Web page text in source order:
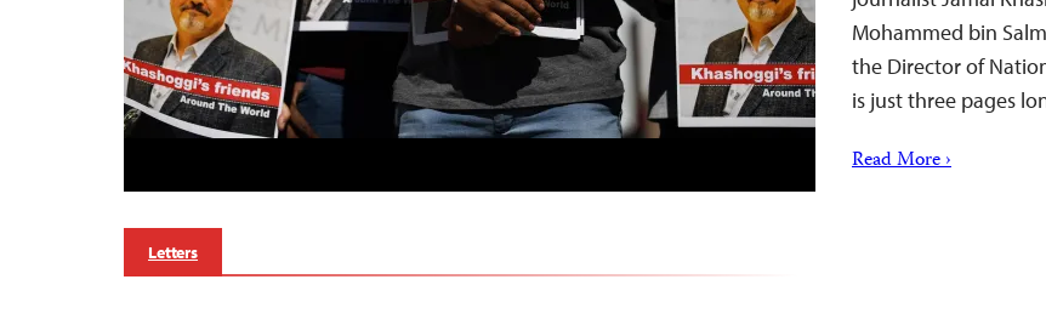
Mohammed bin
the Director of
is just three pages
Read More ›
Letters